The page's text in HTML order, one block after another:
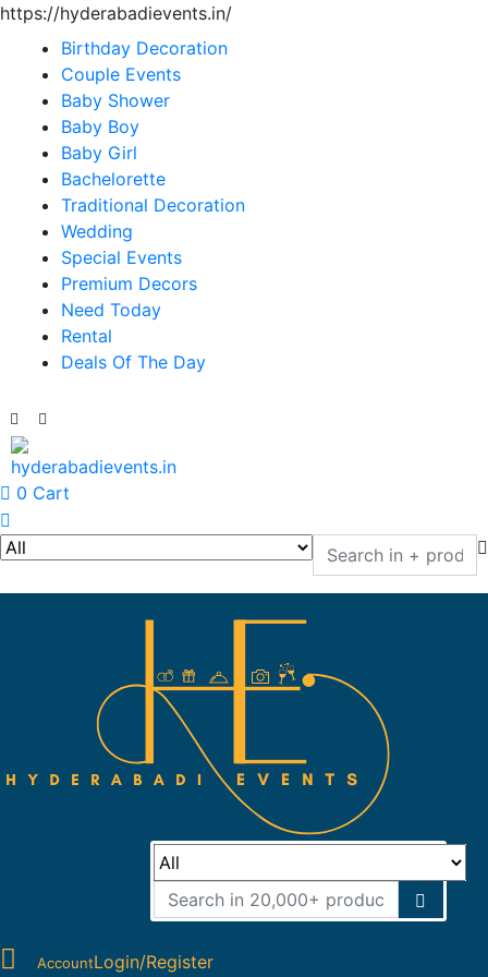
https://hyderabadievents.in/
Birthday Decoration
Couple Events
Baby Shower
Baby Boy
Baby Girl
Bachelorette
Traditional Decoration
Wedding
Special Events
Premium Decors
Need Today
Rental
Deals Of The Day
0 Cart
AccountLogin/Register